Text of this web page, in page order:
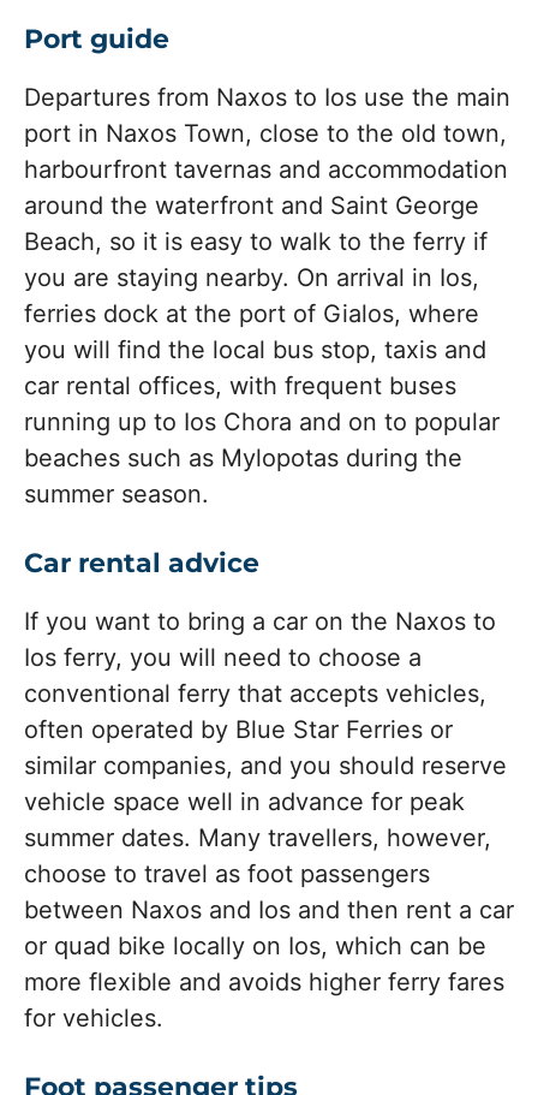
Port guide
Departures from Naxos to Ios use the main
port in Naxos Town, close to the old town,
harbourfront tavernas and accommodation
around the waterfront and Saint George
Beach, so it is easy to walk to the ferry if
you are staying nearby. On arrival in Ios,
ferries dock at the port of Gialos, where
you will find the local bus stop, taxis and
car rental offices, with frequent buses
running up to Ios Chora and on to popular
beaches such as Mylopotas during the
summer season.
Car rental advice
If you want to bring a car on the Naxos to
Ios ferry, you will need to choose a
conventional ferry that accepts vehicles,
often operated by Blue Star Ferries or
similar companies, and you should reserve
vehicle space well in advance for peak
summer dates. Many travellers, however,
choose to travel as foot passengers
between Naxos and Ios and then rent a car
or quad bike locally on Ios, which can be
more flexible and avoids higher ferry fares
for vehicles.
Foot passenger tips